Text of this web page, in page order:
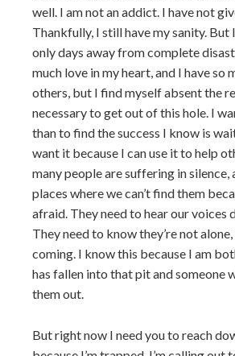
well. I am not an addict. I have not
Thankfully, I still have my sanity. But
only days away from complete
much love in my heart, and I have so
others, but I find myself absent the
necessary to get out of this hole. I
than to find the success I know is
want it because I can use it to help
many people are suffering in silence,
places where we can’t find them
afraid. They need to hear our voices
They need to know they’re not
coming. I know this because I am
has fallen into that pit and someone
them out.
But right now I need you to reach